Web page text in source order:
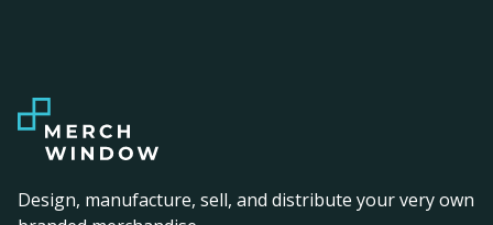
Design, manufacture, sell, and distribute your very own